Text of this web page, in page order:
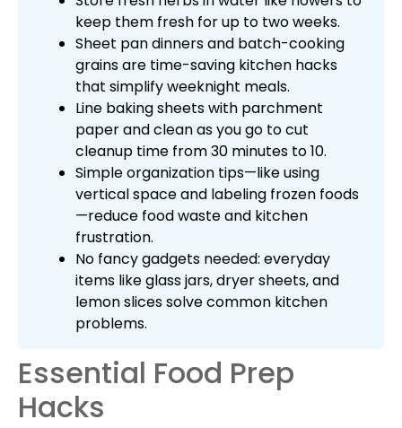
keep them fresh for up to two weeks.
Sheet pan dinners and batch-cooking
grains are time-saving kitchen hacks
that simplify weeknight meals.
Line baking sheets with parchment
paper and clean as you go to cut
cleanup time from 30 minutes to 10.
Simple organization tips—like using
vertical space and labeling frozen foods
—reduce food waste and kitchen
frustration.
No fancy gadgets needed: everyday
items like glass jars, dryer sheets, and
lemon slices solve common kitchen
problems.
Essential Food Prep
Hacks